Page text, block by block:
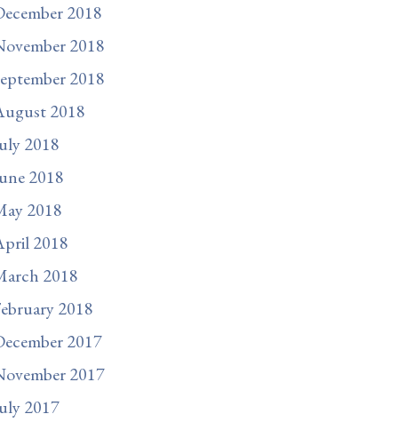
2018
2018
2018
2018
2018
2018
2018
2018
2018
2018
2017
2017
2017